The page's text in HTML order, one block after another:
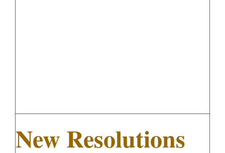
New Resolutions